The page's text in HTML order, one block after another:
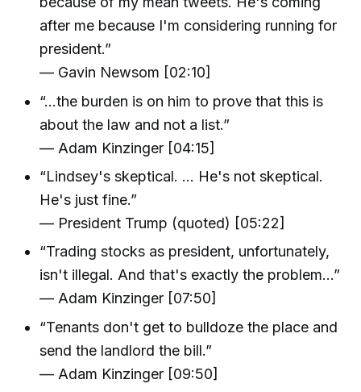
after me because I'm considering running for
president.”
— Gavin Newsom [02:10]
“…the burden is on him to prove that this is
about the law and not a list.”
— Adam Kinzinger [04:15]
“Lindsey's skeptical. … He's not skeptical.
He's just fine.”
— President Trump (quoted) [05:22]
“Trading stocks as president, unfortunately,
isn't illegal. And that's exactly the problem…”
— Adam Kinzinger [07:50]
“Tenants don't get to bulldoze the place and
send the landlord the bill.”
— Adam Kinzinger [09:50]